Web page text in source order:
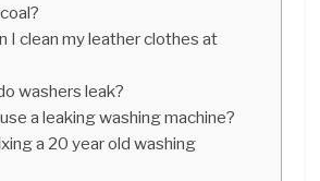
I clean my leather clothes at
washers leak?
a leaking washing machine?
a 20 year old washing